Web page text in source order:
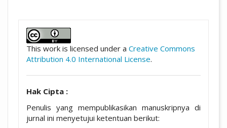
This work is licensed under a Creative Commons
Attribution 4.0 International License.
Hak Cipta :
Penulis yang mempublikasikan manuskripnya di
jurnal ini menyetujui ketentuan berikut: